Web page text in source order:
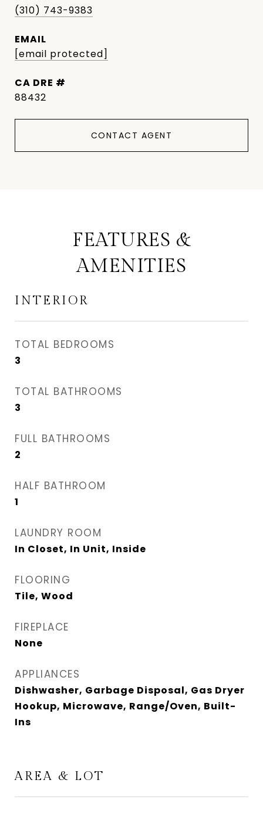
(310) 743-9383
EMAIL
[email protected]
DRE #
88432
CONTACT AGENT
FEATURES &
AMENITIES
INTERIOR
TOTAL BEDROOMS
3
TOTAL BATHROOMS
3
FULL BATHROOMS
2
HALF BATHROOM
1
LAUNDRY ROOM
In Closet, In Unit, Inside
FLOORING
Tile, Wood
FIREPLACE
None
APPLIANCES
Dishwasher, Garbage Disposal, Gas Dryer
Hookup, Microwave, Range/Oven, Built-
Ins
AREA & LOT